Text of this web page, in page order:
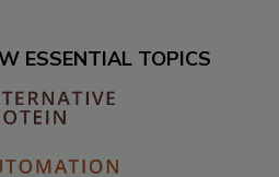
ESSENTIAL TOPICS